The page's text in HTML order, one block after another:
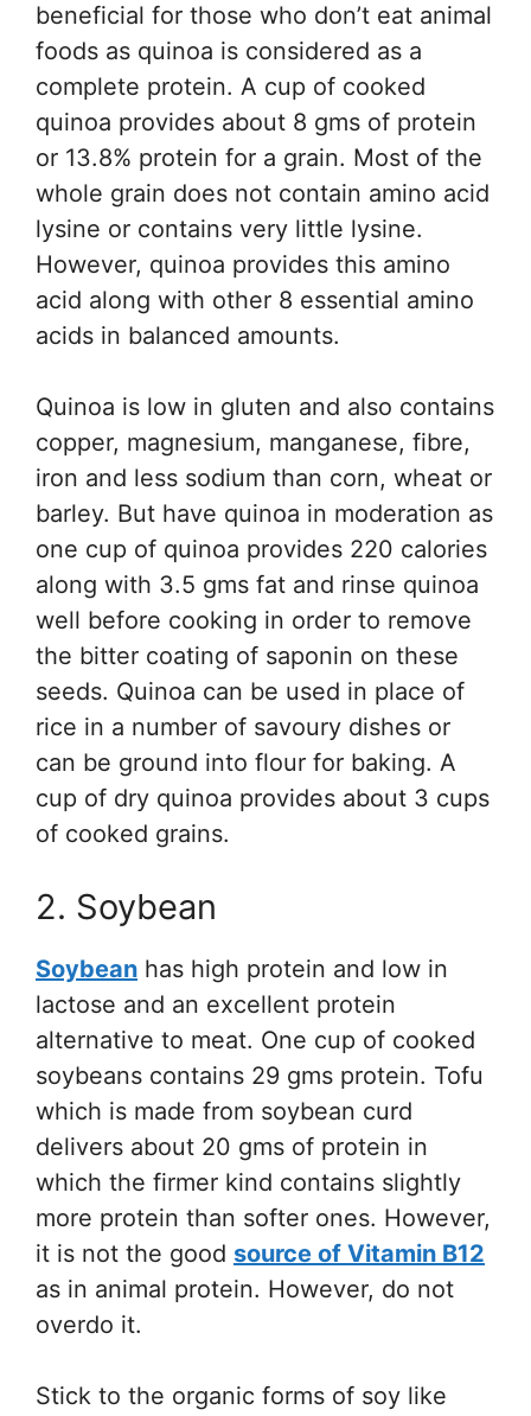
beneficial for those who don’t eat animal
foods as quinoa is considered as a
complete protein. A cup of cooked
quinoa provides about 8 gms of protein
or 13.8% protein for a grain. Most of the
whole grain does not contain amino acid
lysine or contains very little lysine.
However, quinoa provides this amino
acid along with other 8 essential amino
acids in balanced amounts.
Quinoa is low in gluten and also contains
copper, magnesium, manganese, fibre,
iron and less sodium than corn, wheat or
barley. But have quinoa in moderation as
one cup of quinoa provides 220 calories
along with 3.5 gms fat and rinse quinoa
well before cooking in order to remove
the bitter coating of saponin on these
seeds. Quinoa can be used in place of
rice in a number of savoury dishes or
can be ground into flour for baking. A
cup of dry quinoa provides about 3 cups
of cooked grains.
2. Soybean
Soybean has high protein and low in
lactose and an excellent protein
alternative to meat. One cup of cooked
soybeans contains 29 gms protein. Tofu
which is made from soybean curd
delivers about 20 gms of protein in
which the firmer kind contains slightly
more protein than softer ones. However,
it is not the good source of Vitamin B12
as in animal protein. However, do not
overdo it.
Stick to the organic forms of soy like